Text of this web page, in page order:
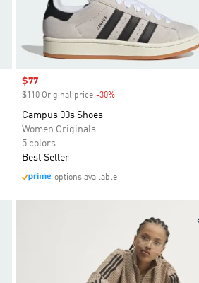
Sale price
$77
$110 Original price -30%
Campus 00s Shoes
Women Originals
5 colors
Best Seller
options available